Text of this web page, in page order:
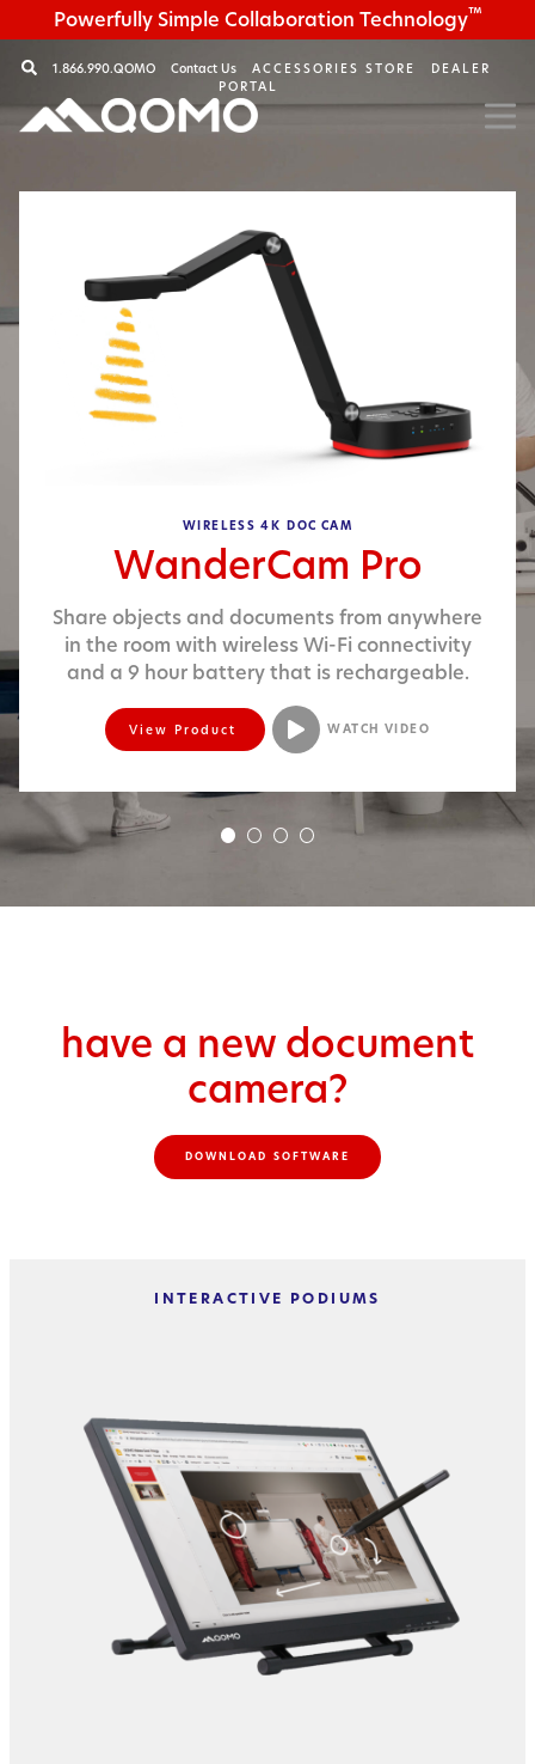
Powerfully Simple Collaboration Technology™
1.866.990.QOMO Contact Us ACCESSORIES STORE
DEALER
PORTAL
WIRELESS 4K DOC CAM
WanderCam Pro
Share objects and doc­u­ments from any­where
in the room with wire­less Wi-Fi con­nec­tiv­i­ty
and a 9 hour bat­tery that is rechargeable.
View Product WATCH VIDEO
have a new document
camera?
DOWNLOAD SOFTWARE
INTERACTIVE PODIUMS